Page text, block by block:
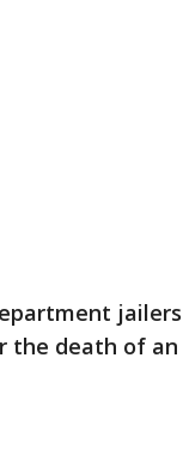
jailers
the death of an